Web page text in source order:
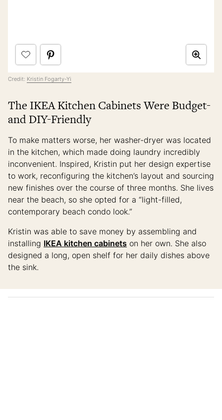
Credit: Kristin Fogarty-Yi
The IKEA Kitchen Cabinets Were Budget-
and DIY-Friendly
To make matters worse, her washer-dryer was located
in the kitchen, which made doing laundry incredibly
inconvenient. Inspired, Kristin put her design expertise
to work, reconfiguring the kitchen’s layout and sourcing
new finishes over the course of three months. She lives
near the beach, so she opted for a “light-filled,
contemporary beach condo look.”
Kristin was able to save money by assembling and
installing IKEA kitchen cabinets on her own. She also
designed a long, open shelf for her daily dishes above
the sink.